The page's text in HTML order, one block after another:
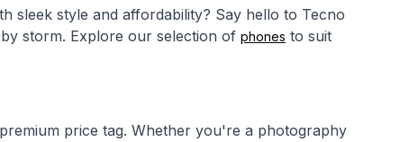
sleek style and affordability? Say hello to Tecno
storm. Explore our selection of phones to suit
price tag. Whether you're a photography